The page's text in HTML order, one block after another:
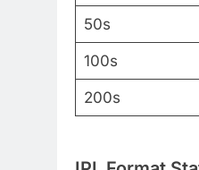
50s
100s
200s